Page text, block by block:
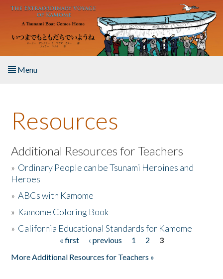
Skip to main content
Menu
About the Book
Listen to the Book
Activities
The Story & Student Exchange
Resources
Additional Resources for Teachers
» Ordinary People can be Tsunami Heroines and
Heroes
»ABCs with Kamome
» Kamome Coloring Book
» California Educational Standards for Kamome
« first ‹ previous 1 2
3
More Additional Resources for Teachers »